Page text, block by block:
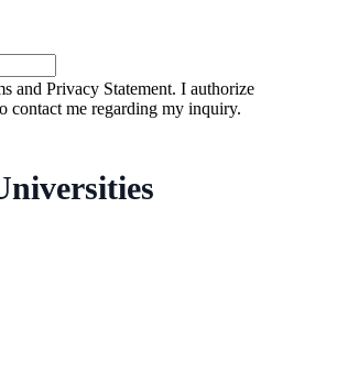
and Privacy Statement. I authorize
contact me regarding my inquiry.